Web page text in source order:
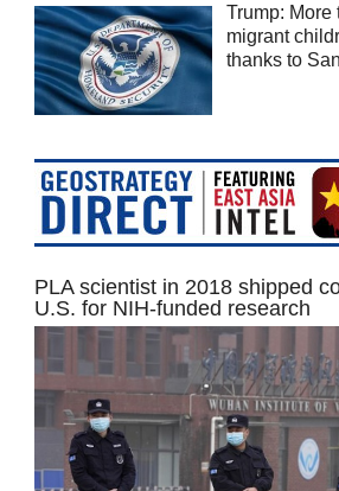
Trump: More
migrant
thanks to
PLA scientist in 2018 shipped
U.S. for NIH-funded research